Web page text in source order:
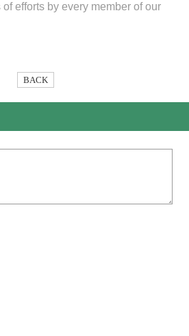
efforts by every member of our
BACK